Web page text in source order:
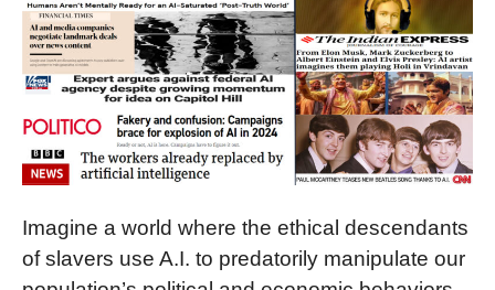
Imagine a world where the ethical descendants
of slavers use A.I. to predatorily manipulate our